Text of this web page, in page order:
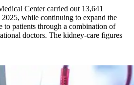
Center carried out 13,641
2025, while continuing to expand the
to patients through a combination of
doctors. The kidney-care figures
drives more than 13,600 treatments as